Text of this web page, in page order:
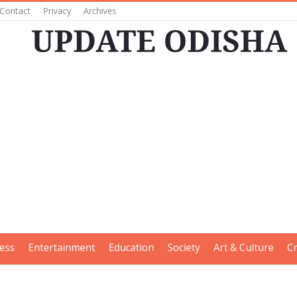
Contact Privacy Archives
Entertainment Education Society Art & Culture